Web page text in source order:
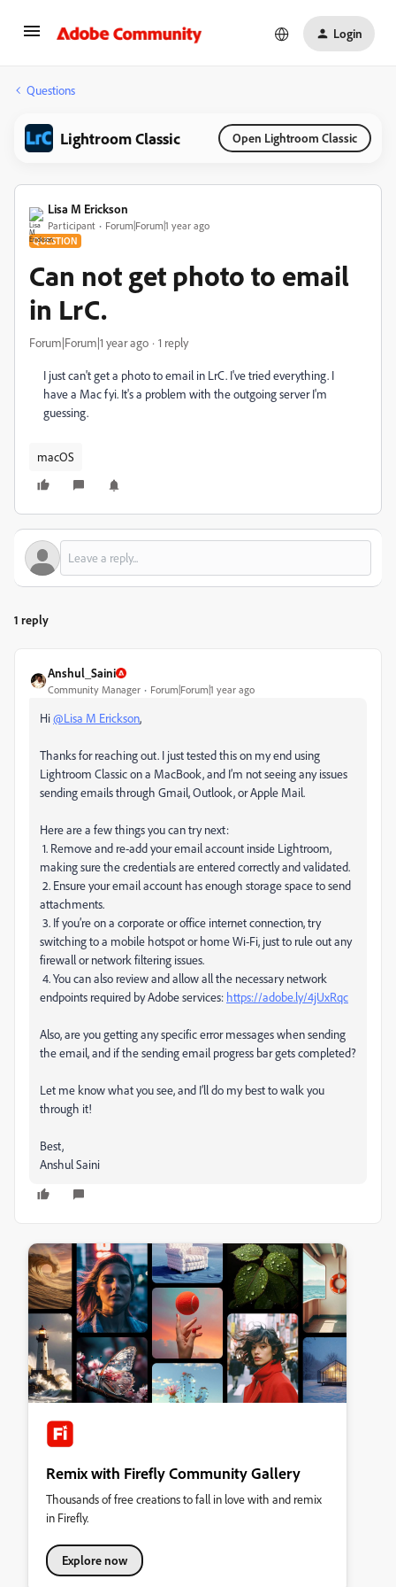
Login
Questions
Lightroom Classic Open Lightroom Classic
Lisa M Erickson
Participant Forum|Forum|1 year ago
QUESTION
Can not get photo to email
in LrC.
Forum|Forum|1 year ago 1 reply
I just can't get a photo to email in LrC. I've tried everything. I
have a Mac fyi. It's a problem with the outgoing server I'm
guessing.
macOS
1 reply
Anshul_Saini
Community Manager Forum|Forum|1 year ago
Hi@Lisa M Erickson,
Thanks for reaching out. I just tested this on my end using
Lightroom Classic on a MacBook, and I’m not seeing any issues
sending emails through Gmail, Outlook, or Apple Mail.
Here are a few things you can try next:
1. Remove and re-add your email account inside Lightroom,
making sure the credentials are entered correctly and validated.
2. Ensure your email account has enough storage space to send
attachments.
3. If you’re on a corporate or office internet connection, try
switching to a mobile hotspot or home Wi-Fi, just to rule out any
firewall or network filtering issues.
4. You can also review and allow all the necessary network
endpoints required by Adobe services: https://adobe.ly/4jUxRqc
Also, are you getting any specific error messages when sending
the email, and if the sending email progress bar gets completed?
Let me know what you see, and I’ll do my best to walk you
through it!
Best,
Anshul Saini
Remix with Firefly Community Gallery
Thousands of free creations to fall in love with and remix
in Firefly.
Explore now